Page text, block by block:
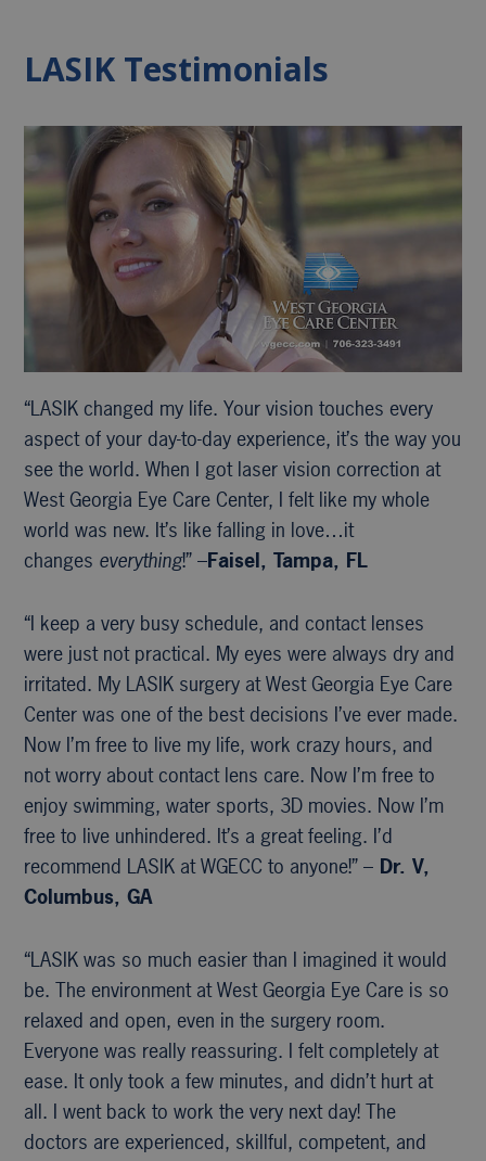
LASIK Testimonials
“LASIK changed my life. Your vision touches every
aspect of your day-to-day experience, it’s the way you
see the world. When I got laser vision correction at
West Georgia Eye Care Center, I felt like my whole
world was new. It’s like falling in love…it
changes everything!” –Faisel, Tampa, FL
“I keep a very busy schedule, and contact lenses
were just not practical. My eyes were always dry and
irritated. My LASIK surgery at West Georgia Eye Care
Center was one of the best decisions I’ve ever made.
Now I’m free to live my life, work crazy hours, and
not worry about contact lens care. Now I’m free to
enjoy swimming, water sports, 3D movies. Now I’m
free to live unhindered. It’s a great feeling. I’d
recommend LASIK at WGECC to anyone!” – Dr. V,
Columbus, GA
“LASIK was so much easier than I imagined it would
be. The environment at West Georgia Eye Care is so
relaxed and open, even in the surgery room.
Everyone was really reassuring. I felt completely at
ease. It only took a few minutes, and didn’t hurt at
all. I went back to work the very next day! The
doctors are experienced, skillful, competent, and